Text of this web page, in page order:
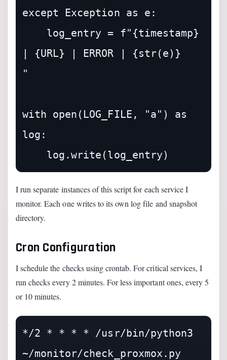
except Exception as e:
| {URL} | ERROR | {str(e)}
"
with open(LOG_FILE, "a") as
log:
I run separate instances of this script for each service I
monitor. Each one writes to its own log file and snapshot
directory.
Cron Configuration
I schedule the checks using crontab. For critical services, I
run checks every 2 minutes. For less important ones, every 5
or 10 minutes.
*/2 * * * * /usr/bin/python3
~/monitor/check_proxmox.py